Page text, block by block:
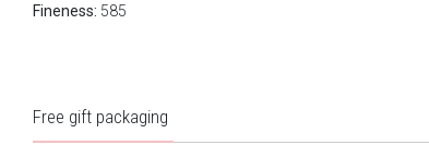
Fineness: 585
Free gift packaging